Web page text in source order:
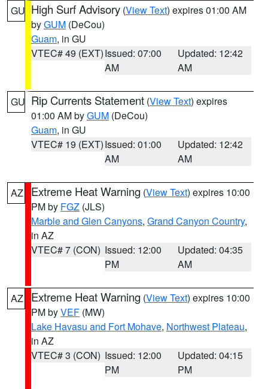
GU High Surf Advisory (View Text) expires 01:00 AM
byGUM (DeCou)
Guam, in GU
VTEC# 49 (EXT)Issued: 07:00
AM
Updated: 12:42
AM
GU Rip Currents Statement (View Text) expires
01:00 AM byGUM (DeCou)
Guam, in GU
VTEC# 19 (EXT)Issued: 01:00
AM
Updated: 12:42
AM
AZ Extreme Heat Warning (View Text) expires 10:00
PM by FGZ (JLS)
Marble and Glen Canyons, Grand Canyon Country,
in AZ
VTEC# 7 (CON) Issued: 12:00
PM
Updated: 04:35
AM
AZ Extreme Heat Warning (View Text) expires 10:00
PM byVEF (MW)
Lake Havasu and Fort Mohave, Northwest Plateau,
in AZ
VTEC# 3 (CON) Issued: 12:00
PM
Updated: 04:15
PM